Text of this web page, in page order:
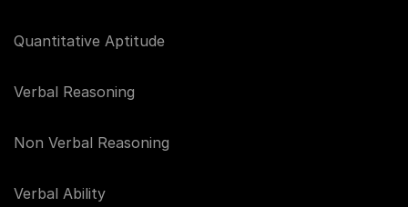
Quantitative Aptitude
Verbal Reasoning
Non Verbal Reasoning
Verbal Ability